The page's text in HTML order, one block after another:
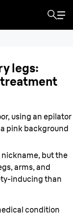
legs:
nickname, but the
arms, and
inducing than
condition